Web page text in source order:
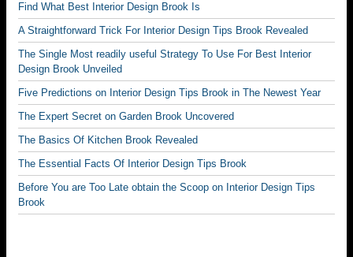
Find What Best Interior Design Brook Is
A Straightforward Trick For Interior Design Tips Brook Revealed
The Single Most readily useful Strategy To Use For Best Interior
Design Brook Unveiled
Five Predictions on Interior Design Tips Brook in The Newest Year
The Expert Secret on Garden Brook Uncovered
The Basics Of Kitchen Brook Revealed
The Essential Facts Of Interior Design Tips Brook
Before You are Too Late obtain the Scoop on Interior Design Tips
Brook